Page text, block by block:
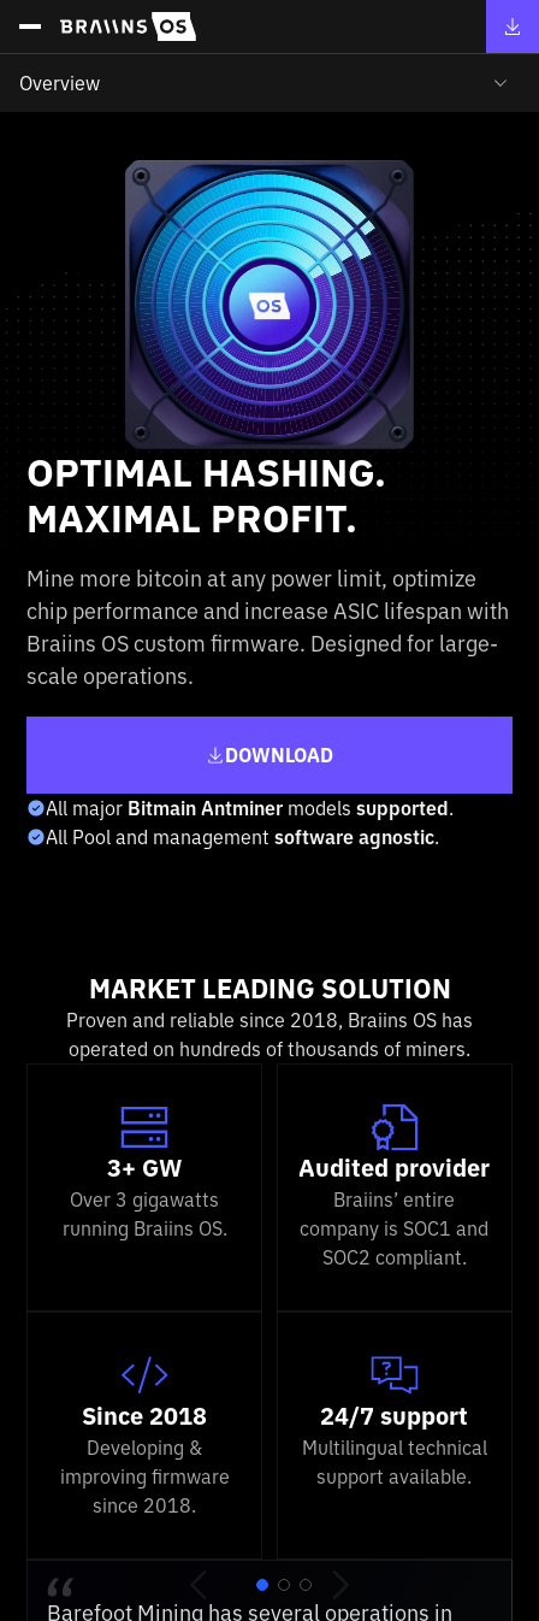
Overview
OPTIMAL HASHING.
MAXIMAL PROFIT.
Mine more bitcoin at any power limit, optimize
chip performance and increase ASIC lifespan with
Braiins OS custom firmware. Designed for large-
scale operations.
DOWNLOAD
All major Bitmain Antminer modelssupported.
All Pool and managementsoftware agnostic.
MARKET LEADING SOLUTION
Proven and reliable since 2018, Braiins OS has
operated on hundreds of thousands of miners.
3+ GW
Over 3 gigawatts
running Braiins OS.
Audited provider
Braiins’ entire
company is SOC1 and
SOC2 compliant.
Since 2018
Developing &
improving firmware
since 2018.
24/7 support
Multilingual technical
support available.
Barefoot Mining has several operations in
We've used several competing firmwares, but